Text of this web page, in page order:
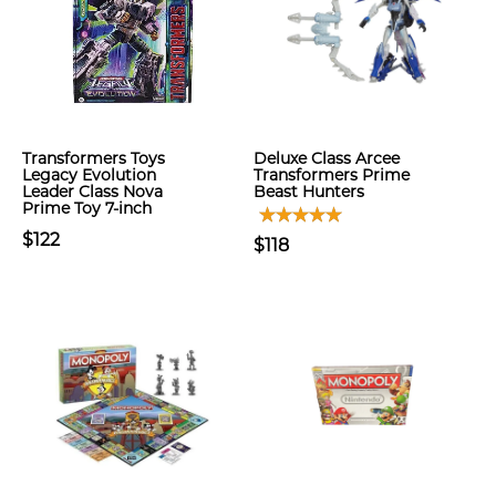
Transformers Toys
Legacy Evolution
Leader Class Nova
Prime Toy 7-inch
$122
Deluxe Class Arcee
Transformers Prime
Beast Hunters
$118